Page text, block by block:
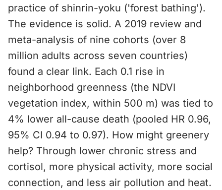
practice of shinrin-yoku ('forest bathing').
The evidence is solid. A 2019 review and
meta-analysis of nine cohorts (over 8
million adults across seven countries)
found a clear link. Each 0.1 rise in
neighborhood greenness (the NDVI
vegetation index, within 500 m) was tied to
4% lower all-cause death (pooled HR 0.96,
95% CI 0.94 to 0.97). How might greenery
help? Through lower chronic stress and
cortisol, more physical activity, more social
connection, and less air pollution and heat.